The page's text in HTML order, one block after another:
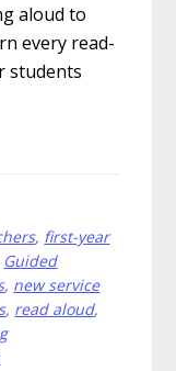
aloud to
every read-
students
, first-year
Guided
, new service
, read aloud,